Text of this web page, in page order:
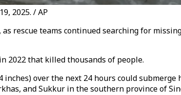
2025. / AP
rescue teams continued searching for
2022 that killed thousands of people.
over the next 24 hours could
and Sukkur in the southern province of